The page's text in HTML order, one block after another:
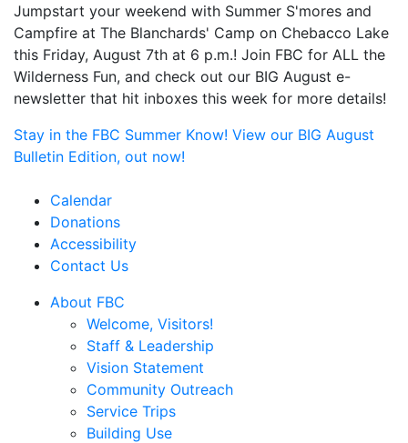
Jumpstart your weekend with Summer S'mores and
Campfire at The Blanchards' Camp on Chebacco Lake
this Friday, August 7th at 6 p.m.! Join FBC for ALL the
Wilderness Fun, and check out our BIG August e-
newsletter that hit inboxes this week for more details!
Stay in the FBC Summer Know! View our BIG August
Bulletin Edition, out now!
Calendar
Donations
Accessibility
Contact Us
About FBC
Welcome, Visitors!
Staff & Leadership
Vision Statement
Community Outreach
Service Trips
Building Use